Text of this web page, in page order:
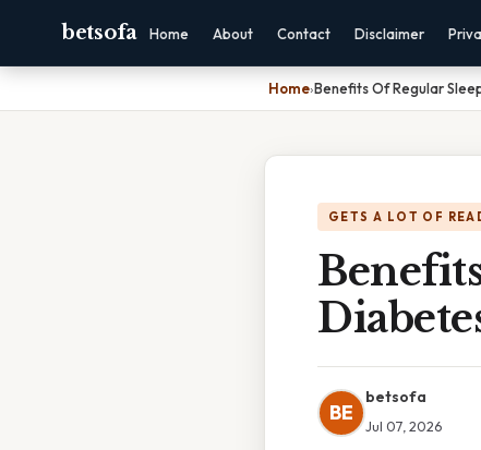
betsofa Home About Contact Disclaimer
Home›Benefits Of Regular
GETS A LOT OF
BE
betsofa
Jul 07, 2026